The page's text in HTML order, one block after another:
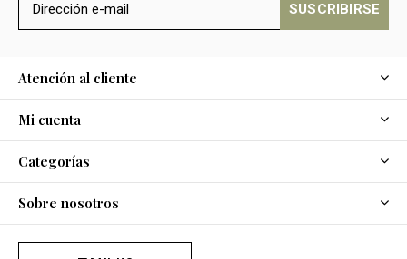
SUSCRIBIRSE
Atención al cliente
Mi cuenta
Categorías
Sobre nosotros